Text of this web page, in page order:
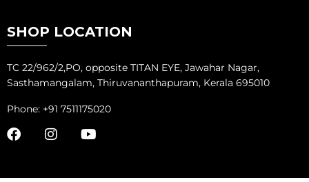
SHOP LOCATION
TC 22/962/2,PO, opposite TITAN EYE, Jawahar Nagar,
Sasthamangalam, Thiruvananthapuram, Kerala 695010
Phone: +91 7511175020